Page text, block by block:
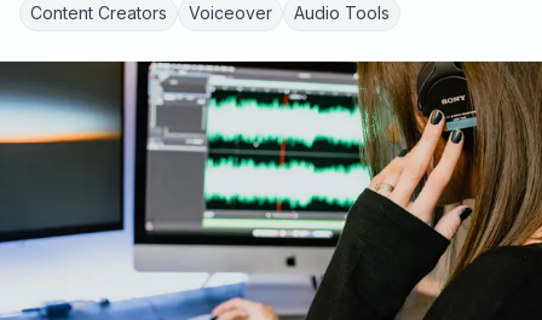
Content Creators
Voiceover Audio Tools